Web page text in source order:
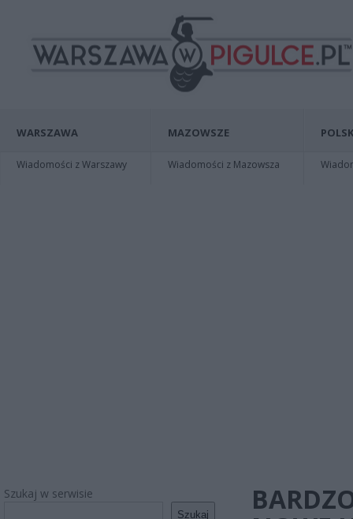
WARSZAWA
Wiadomości z Warszawy
MAZOWSZE
Wiadomości z Mazowsza
Szukaj w serwisie
Szukaj